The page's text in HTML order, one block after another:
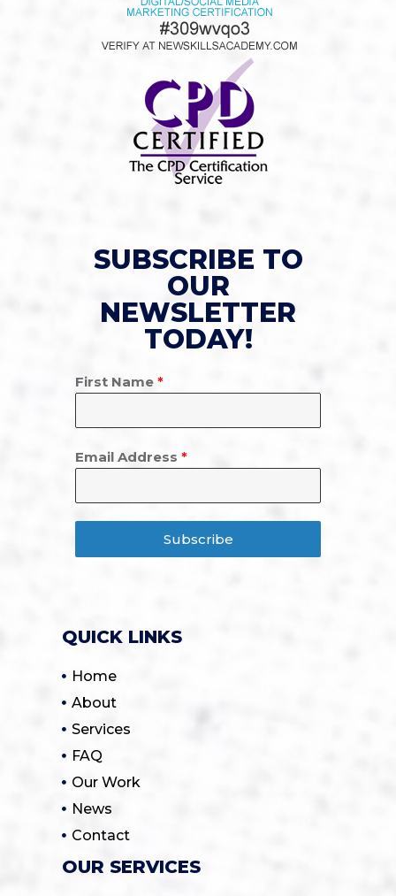
SUBSCRIBE TO
OUR
NEWSLETTER
TODAY!
First Name *
Email Address *
Subscribe
QUICK LINKS
Home
About
Services
FAQ
Our Work
News
Contact
OUR SERVICES